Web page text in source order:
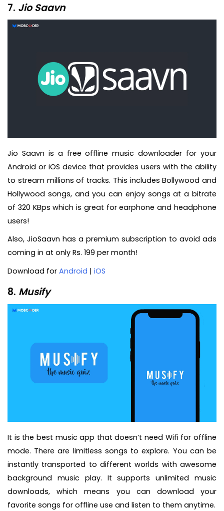
7. Jio Saavn
Jio Saavn is a free offline music downloader for your
Android or iOS device that provides users with the ability
to stream millions of tracks. This includes Bollywood and
Hollywood songs, and you can enjoy songs at a bitrate
of 320 KBps which is great for earphone and headphone
users!
Also, JioSaavn has a premium subscription to avoid ads
coming in at only Rs. 199 per month!
Download for Android | iOS
8. Musify
It is the best music app that doesn’t need Wifi for offline
mode. There are limitless songs to explore. You can be
instantly transported to different worlds with awesome
background music play. It supports unlimited music
downloads, which means you can download your
favorite songs for offline use and listen to them anytime.